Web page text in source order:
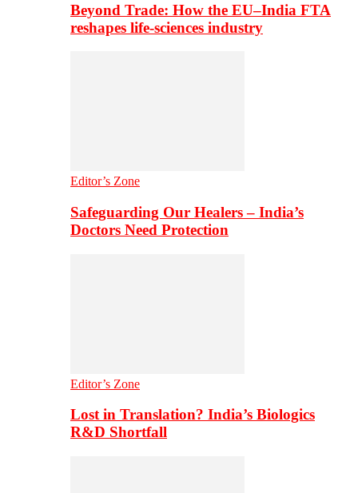
Beyond Trade: How the EU–India FTA
reshapes life-sciences industry
Editor’s Zone
Safeguarding Our Healers – India’s
Doctors Need Protection
Editor’s Zone
Lost in Translation? India’s Biologics
R&D Shortfall